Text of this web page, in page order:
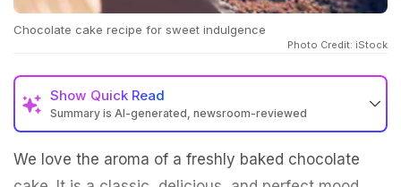
Chocolate cake recipe for sweet indulgence
Photo Credit: iStock
Show Quick Read
Summary is AI-generated, newsroom-reviewed
We love the aroma of a freshly baked chocolate